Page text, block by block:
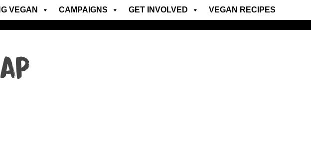
VEGAN CAMPAIGNS GET INVOLVED VEGAN RECIPES